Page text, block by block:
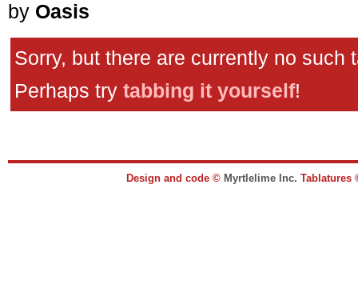
by Oasis
Sorry, but there are currently no such
Perhaps try tabbing it yourself!
Design and code © Myrtlelime Inc.